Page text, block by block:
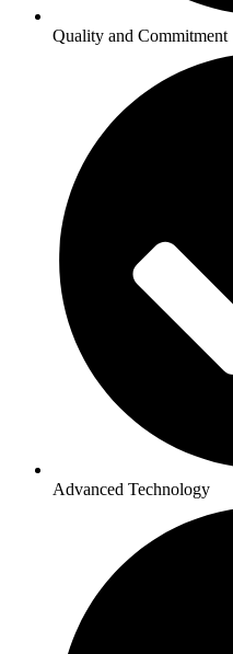
Quality and Commitment
Advanced Technology